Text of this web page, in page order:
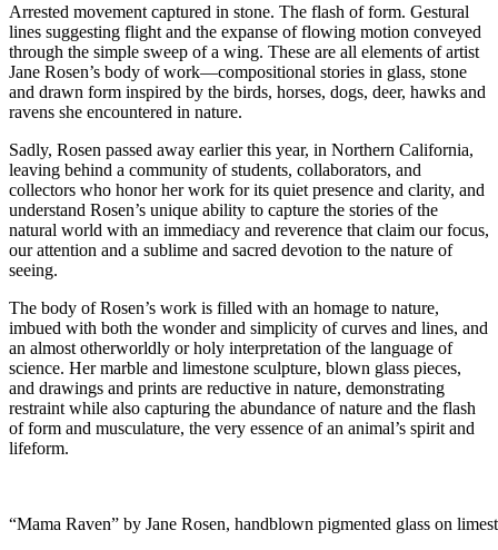
Arrested movement captured in stone. The flash of form. Gestural
lines suggesting flight and the expanse of flowing motion conveyed
through the simple sweep of a wing. These are all elements of artist
Jane Rosen’s body of work—compositional stories in glass, stone
and drawn form inspired by the birds, horses, dogs, deer, hawks and
ravens she encountered in nature.
Sadly, Rosen passed away earlier this year, in Northern California,
leaving behind a community of students, collaborators, and
collectors who honor her work for its quiet presence and clarity, and
understand Rosen’s unique ability to capture the stories of the
natural world with an immediacy and reverence that claim our focus,
our attention and a sublime and sacred devotion to the nature of
seeing.
The body of Rosen’s work is filled with an homage to nature,
imbued with both the wonder and simplicity of curves and lines, and
an almost otherworldly or holy interpretation of the language of
science. Her marble and limestone sculpture, blown glass pieces,
and drawings and prints are reductive in nature, demonstrating
restraint while also capturing the abundance of nature and the flash
of form and musculature, the very essence of an animal’s spirit and
lifeform.
“Mama Raven” by Jane Rosen, handblown pigmented glass on